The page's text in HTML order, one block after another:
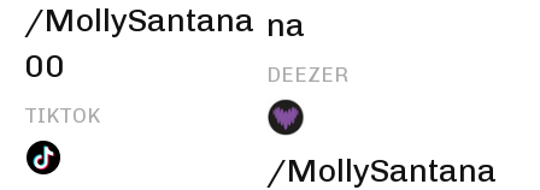
/MollySantana
00
TIKTOK
na
DEEZER
/MollySantana